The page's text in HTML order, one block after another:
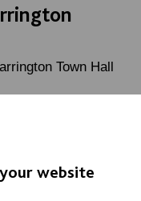
Town Hall
website